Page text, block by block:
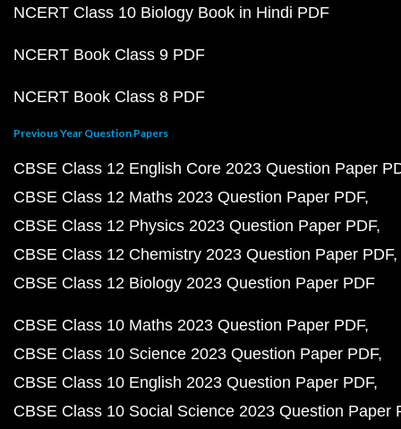
NCERT Class 10 Biology Book in Hindi PDF
NCERT Book Class 9 PDF
NCERT Book Class 8 PDF
Previous Year Question Papers
CBSE Class 12 English Core 2023 Question Paper
CBSE Class 12 Maths 2023 Question Paper PDF
CBSE Class 12 Physics 2023 Question Paper PDF
CBSE Class 12 Chemistry 2023 Question Paper PDF
CBSE Class 12 Biology 2023 Question Paper PDF
CBSE Class 10 Maths 2023 Question Paper PDF
CBSE Class 10 Science 2023 Question Paper PDF
CBSE Class 10 English 2023 Question Paper PDF
CBSE Class 10 Social Science 2023 Question Paper